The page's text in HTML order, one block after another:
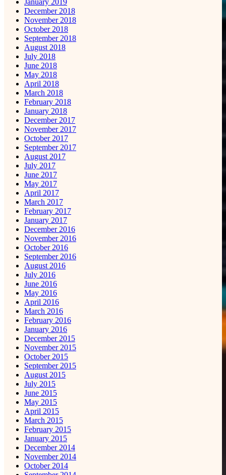
January 2019
December 2018
November 2018
October 2018
September 2018
August 2018
July 2018
June 2018
May 2018
April 2018
March 2018
February 2018
January 2018
December 2017
November 2017
October 2017
September 2017
August 2017
July 2017
June 2017
May 2017
April 2017
March 2017
February 2017
January 2017
December 2016
November 2016
October 2016
September 2016
August 2016
July 2016
June 2016
May 2016
April 2016
March 2016
February 2016
January 2016
December 2015
November 2015
October 2015
September 2015
August 2015
July 2015
June 2015
May 2015
April 2015
March 2015
February 2015
January 2015
December 2014
November 2014
October 2014